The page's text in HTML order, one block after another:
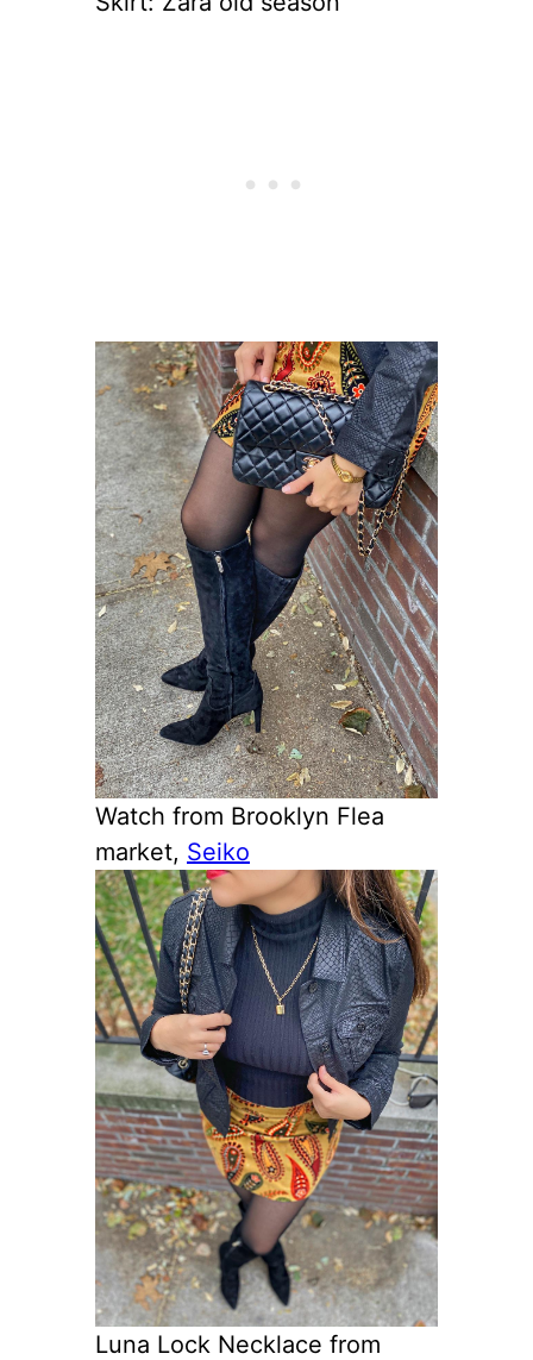
Watch from Brooklyn Flea
market, Seiko
Luna Lock Necklace from